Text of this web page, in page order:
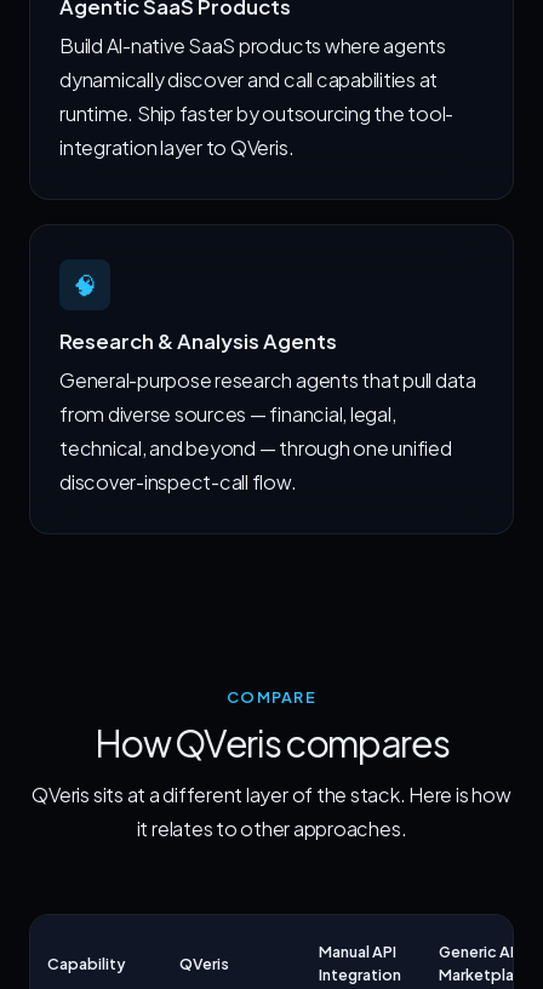
Agentic SaaS Products
Build AI-native SaaS products where agents
dynamically discover and call capabilities at
runtime. Ship faster by outsourcing the tool-
integration layer to QVeris.
🧠
Research & Analysis Agents
General-purpose research agents that pull data
from diverse sources — financial, legal,
technical, and beyond — through one unified
discover-inspect-call flow.
COMPARE
How QVeris compares
QVeris sits at a different layer of the stack. Here is how
it relates to other approaches.
Capability QVeris
Manual API
Integration
Generic API
Marketplace